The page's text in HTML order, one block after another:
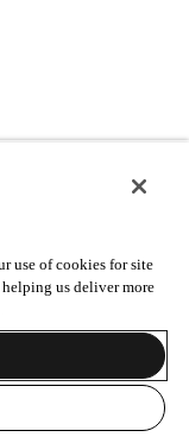
use of cookies for site
us deliver more